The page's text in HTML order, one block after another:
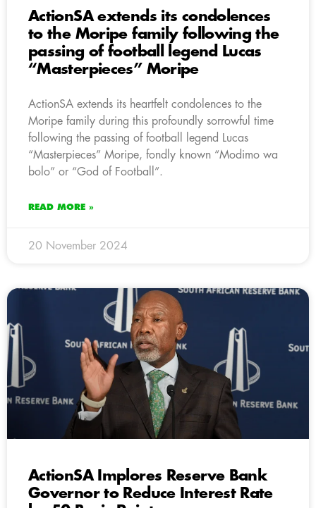
ActionSA extends its condolences
to the Moripe family following the
passing of football legend Lucas
“Masterpieces” Moripe
ActionSA extends its heartfelt condolences to the
Moripe family during this profoundly sorrowful time
following the passing of football legend Lucas
“Masterpieces” Moripe, fondly known “Modimo wa
bolo” or “God of Football”.
READ MORE »
20 November 2024
ActionSA Implores Reserve Bank
Governor to Reduce Interest Rate